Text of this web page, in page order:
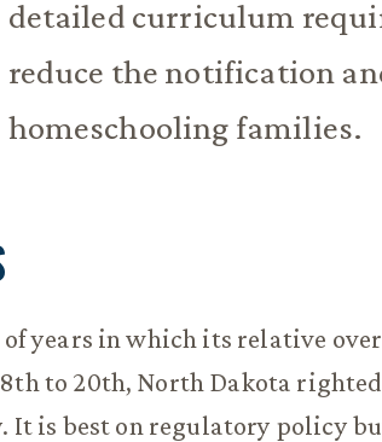
detailed curriculum
reduce the notification
homeschooling families.
years in which its relative
to 20th, North Dakota
It is best on regulatory policy